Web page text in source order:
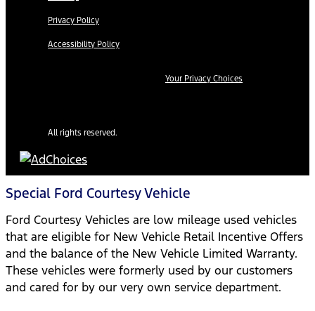
Privacy Policy
Accessibility Policy
Your Privacy Choices
All rights reserved.
Special Ford Courtesy Vehicle
Ford Courtesy Vehicles are low mileage used vehicles
that are eligible for New Vehicle Retail Incentive Offers
and the balance of the New Vehicle Limited Warranty.
These vehicles were formerly used by our customers
and cared for by our very own service department.